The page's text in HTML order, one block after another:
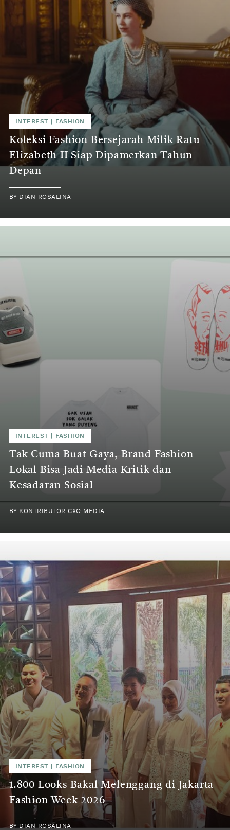
INTEREST | FASHION
Koleksi Fashion Bersejarah Milik Ratu
Elizabeth II Siap Dipamerkan Tahun
Depan
BY DIAN ROSALINA
INTEREST | FASHION
Tak Cuma Buat Gaya, Brand Fashion
Lokal Bisa Jadi Media Kritik dan
Kesadaran Sosial
BY KONTRIBUTOR CXO MEDIA
INTEREST | FASHION
1.800 Looks Bakal Melenggang di Jakarta
Fashion Week 2026
BY DIAN ROSALINA